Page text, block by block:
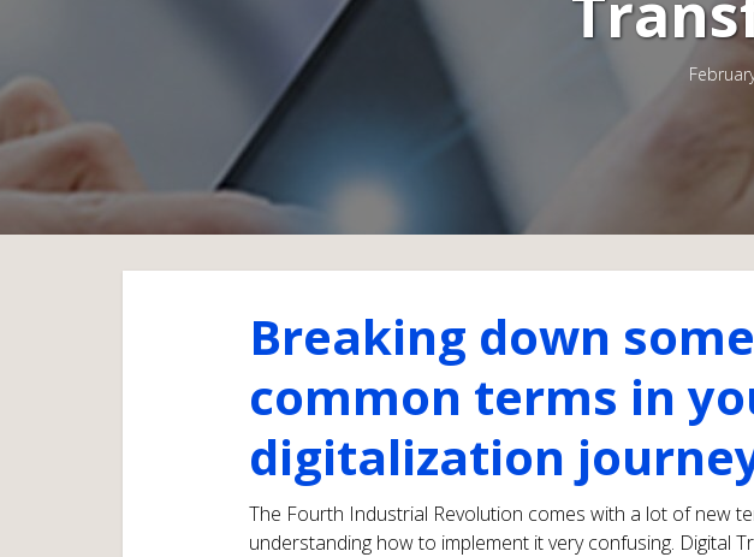
Breaking down some
common terms in
digitalization
The Fourth Industrial Revolution comes with a lot of new
understanding how to implement it very confusing. Digital